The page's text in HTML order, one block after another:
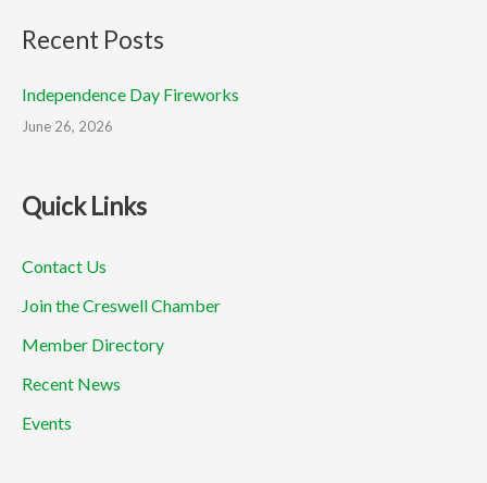
Recent Posts
Independence Day Fireworks
June 26, 2026
Quick Links
Contact Us
Join the Creswell Chamber
Member Directory
Recent News
Events